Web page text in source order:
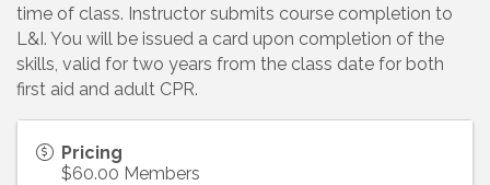
time of class. Instructor submits course completion to
L&I. You will be issued a card upon completion of the
skills, valid for two years from the class date for both
first aid and adult CPR.
Pricing
$60.00 Members